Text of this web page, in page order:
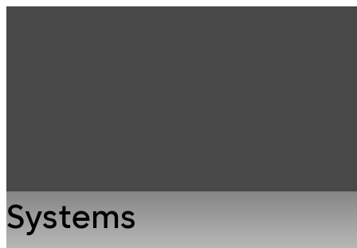
Systems